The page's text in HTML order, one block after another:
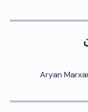
Aryan